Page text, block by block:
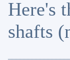
Here's
shafts